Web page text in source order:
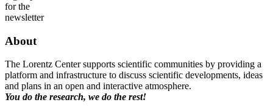
for the
newsletter
About
The Lorentz Center supports scientific communities by providing a
platform and infrastructure to discuss scientific developments, ideas
and plans in an open and interactive atmosphere.
You do the research, we do the rest!